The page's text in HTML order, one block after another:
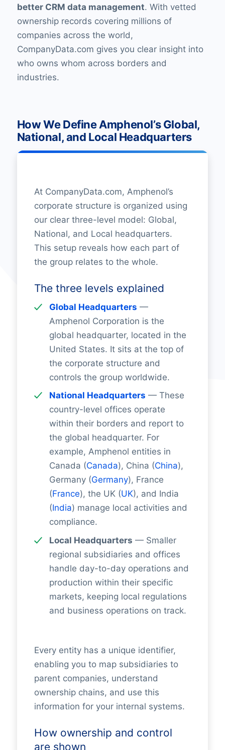
better CRM data management. With vetted
ownership records covering millions of
companies across the world,
CompanyData.com gives you clear insight into
who owns whom across borders and
industries.
How We Define Amphenol’s Global,
National, and Local Headquarters
At CompanyData.com, Amphenol’s
corporate structure is organized using
our clear three-level model: Global,
National, and Local headquarters.
This setup reveals how each part of
the group relates to the whole.
The three levels explained
Global Headquarters —
Amphenol Corporation is the
global headquarter, located in the
United States. It sits at the top of
the corporate structure and
controls the group worldwide.
National Headquarters — These
country-level offices operate
within their borders and report to
the global headquarter. For
example, Amphenol entities in
Canada (Canada), China (China),
Germany (Germany), France
(France), the UK (UK), and India
(India) manage local activities and
compliance.
Local Headquarters — Smaller
regional subsidiaries and offices
handle day-to-day operations and
production within their specific
markets, keeping local regulations
and business operations on track.
Every entity has a unique identifier,
enabling you to map subsidiaries to
parent companies, understand
ownership chains, and use this
information for your internal systems.
How ownership and control
are shown